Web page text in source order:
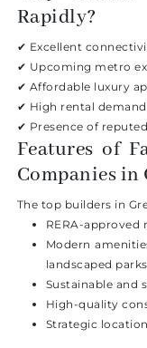
Rapidly?
✔ Excellent
✔ Upcoming metro
✔ Affordable luxury
✔ High rental
✔ Presence of
Features of
Companies in
The top builders in
RERA-approved
Modern
landscaped parks
Sustainable and
High-quality
Strategic